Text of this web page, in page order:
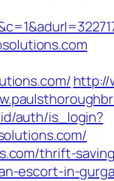
http://
auth/is_login?
thrift-
escort-in-